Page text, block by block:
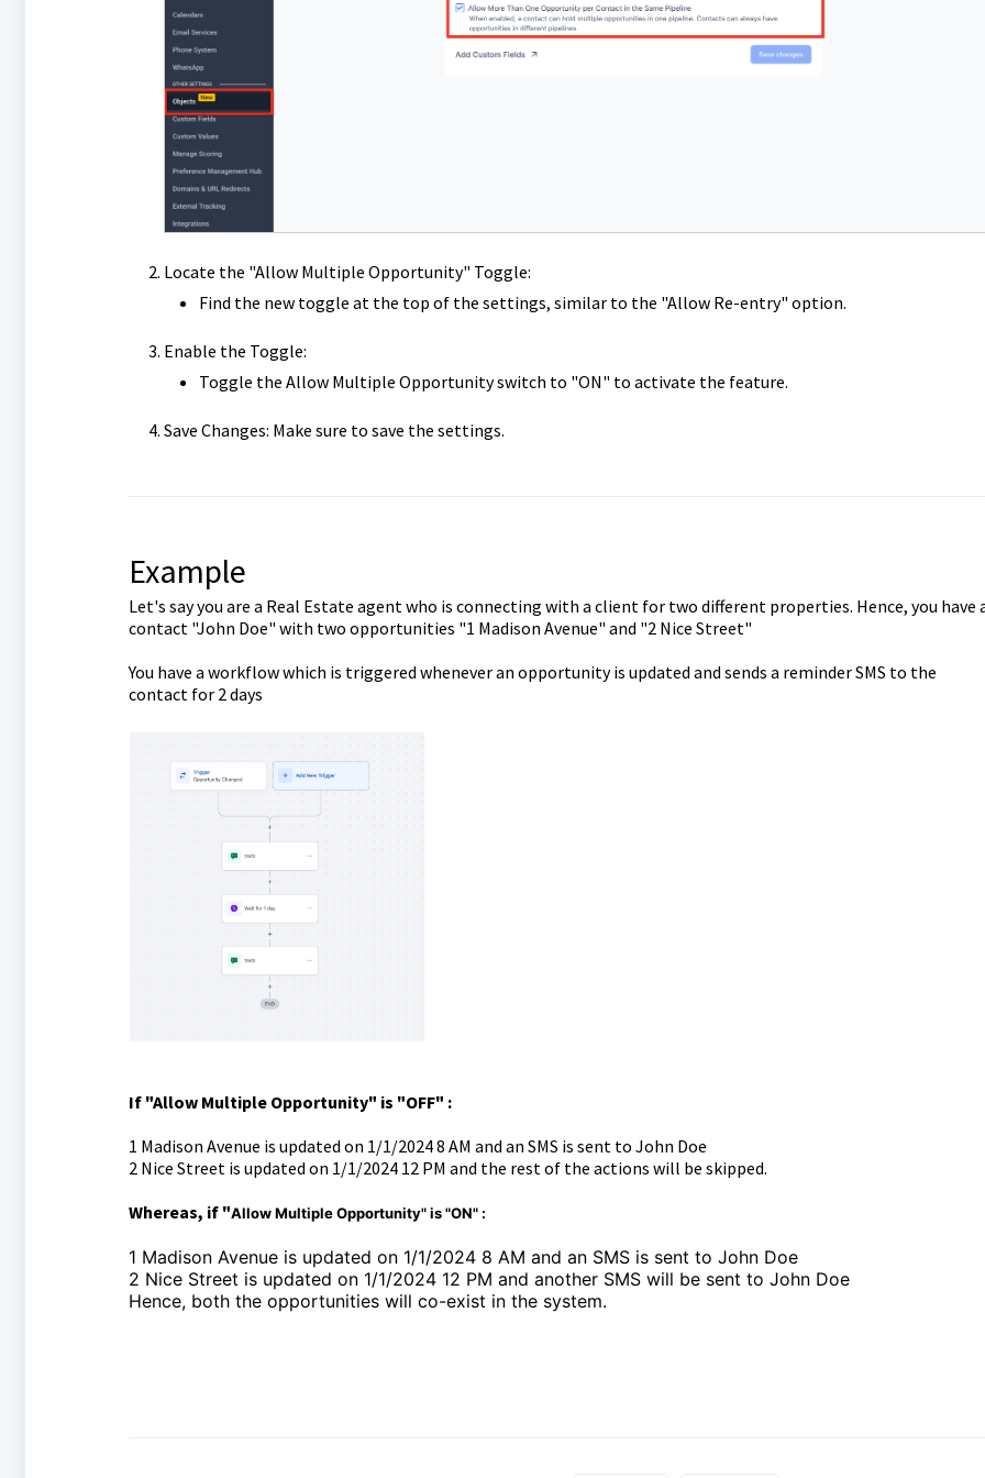
Locate the "Allow Multiple Opportunity" Toggle:
Find the new toggle at the top of the settings, similar to the "Allow Re-entry" option.
Enable the Toggle:
Toggle the Allow Multiple Opportunity switch to "ON" to activate the feature.
Save Changes: Make sure to save the settings.
Example
Let's say you are a Real Estate agent who is connecting with a client for two different properties. Hence, you have
contact "John Doe" with two opportunities "1 Madison Avenue" and "2 Nice Street"
You have a workflow which is triggered whenever an opportunity is updated and sends a reminder SMS to the
contact for 2 days
If "Allow Multiple Opportunity" is "OFF" :
1 Madison Avenue is updated on 1/1/2024 8 AM and an SMS is sent to John Doe
2 Nice Street is updated on 1/1/2024 12 PM and the rest of the actions will be skipped.
Whereas, if "Allow Multiple Opportunity" is "ON" :
1 Madison Avenue is updated on 1/1/2024 8 AM and an SMS is sent to John Doe
2 Nice Street is updated on 1/1/2024 12 PM and another SMS will be sent to John Doe
Hence, both the opportunities will co-exist in the system.